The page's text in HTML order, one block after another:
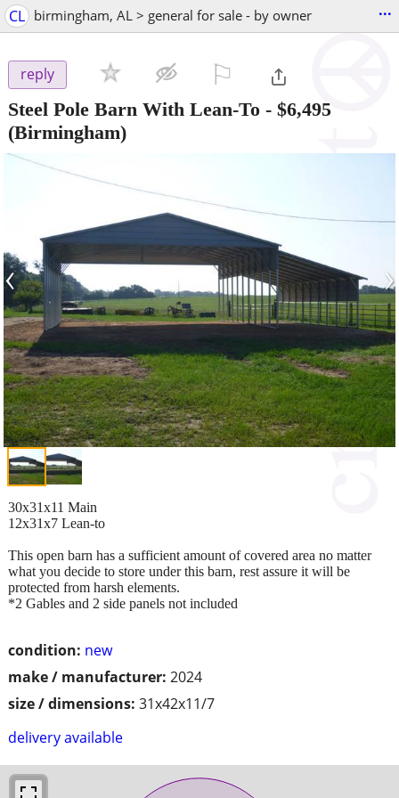
CL birmingham, AL > general for sale - by owner ...
reply
Steel Pole Barn With Lean-To - $6,495
(Birmingham)
‹ ›
condition: new
make / manufacturer: 2024
size / dimensions: 31x42x11/7
delivery available
30x31x11 Main
12x31x7 Lean-to
This open barn has a sufficient amount of covered area no matter
what you decide to store under this barn, rest assure it will be
protected from harsh elements.
*2 Gables and 2 side panels not included